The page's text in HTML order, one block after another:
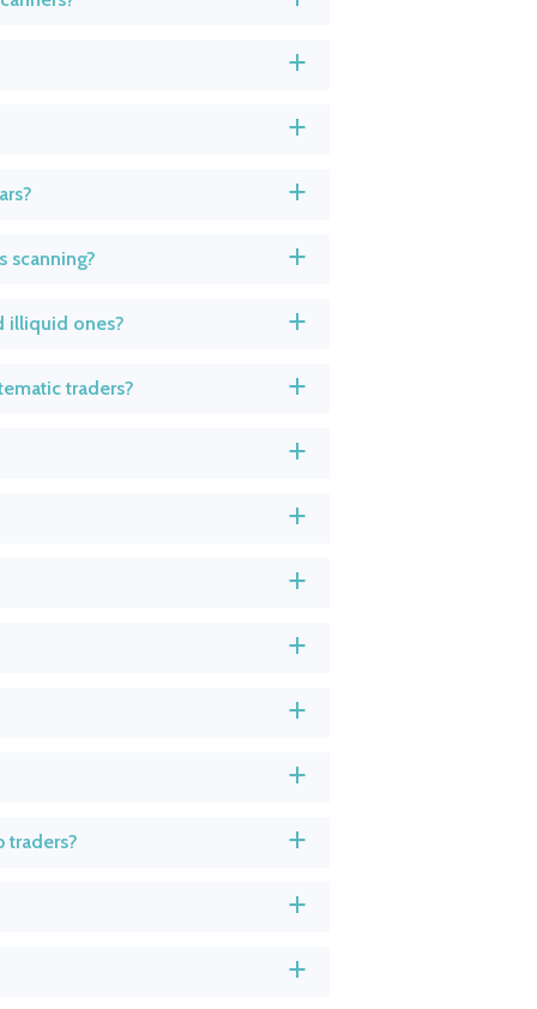
a
a
a
a
scanning?
a
illiquid ones?
a
traders?
a
a
a
a
a
a
a
traders?
a
a